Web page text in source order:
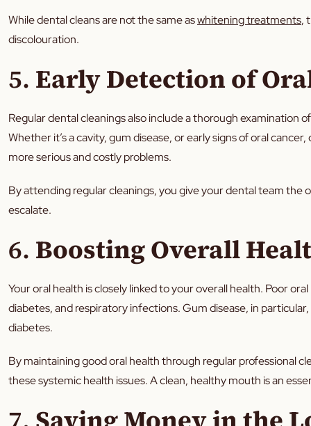
While dental cleans are not the same aswhitening treatments,
discolouration.
5. Early Detection of
Regular dental cleanings also include a thorough
Whether it’s a cavity, gum disease, or early signs of oral
more serious and costly problems.
By attending regular cleanings, you give your dental team
escalate.
6. Boosting Overall
Your oral health is closely linked to your overall health. Poor
diabetes, and respiratory infections. Gum disease, in
diabetes.
By maintaining good oral health through regular professional
these systemic health issues. A clean, healthy mouth is an